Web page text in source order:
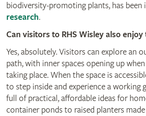
biodiversity-promoting plants, has been
research.
Can visitors to RHS Wisley also enjoy
Yes, absolutely. Visitors can explore an
path, with inner spaces opening up
taking place. When the space is
to step inside and experience a working
full of practical, affordable ideas for
container ponds to raised planters